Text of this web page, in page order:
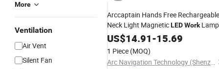
More
Ventilation
Air Vent
Silent Fan
Arccaptain Hands Free Rechargeable
Neck Light MagneticLEDWorkLamp
OEM ODM Factory
US$14.91-15.69
1 Piece (MOQ)
Arc Navigation Technology (Shenzhen) Co., Ltd.